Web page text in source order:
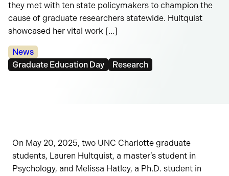
they met with ten state policymakers to champion the
cause of graduate researchers statewide. Hultquist
showcased her vital work […]
Categories:
News
Tags:
Graduate Education Day Research
On May 20, 2025, two UNC Charlotte graduate
students, Lauren Hultquist, a master’s student in
Psychology, and Melissa Hatley, a Ph.D. student in